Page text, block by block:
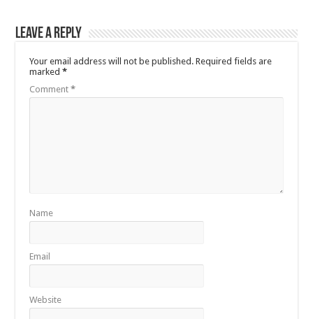
Leave a Reply
Your email address will not be published. Required fields are
marked*
Comment*
Name
Email
Website